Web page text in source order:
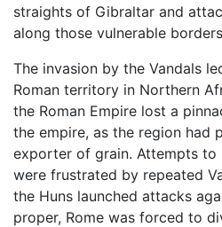
straights of Gibraltar and
along those vulnerable
The invasion by the Vandals
Roman territory in Northern
the Roman Empire lost a
the empire, as the region had
exporter of grain. Attempts to
were frustrated by repeated
the Huns launched attacks
proper, Rome was forced to